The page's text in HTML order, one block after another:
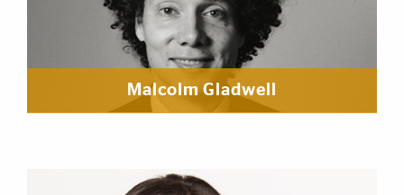
Malcolm Gladwell